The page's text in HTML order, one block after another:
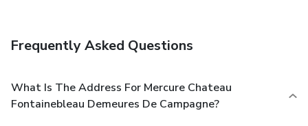
Frequently Asked Questions
What Is The Address For Mercure Chateau
Fontainebleau Demeures De Campagne?